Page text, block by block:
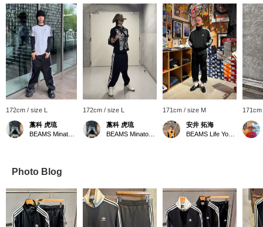
172cm / size L
藁科 虎琉
172cm / size L
藁科 虎琉
171cm / size M
安井 拓海
Photo Blog